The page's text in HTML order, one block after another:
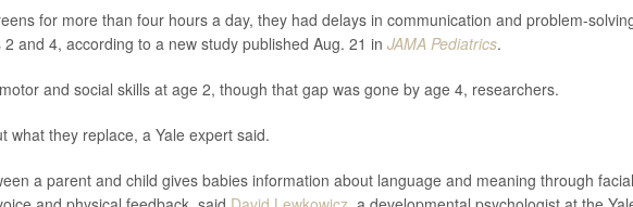
for more than four hours a day, they had delays in communication and problem-
and 4, according to a new study published Aug. 21 in JAMA Pediatrics.
and social skills at age 2, though that gap was gone by age 4, researchers.
what they replace, a Yale expert said.
a parent and child gives babies information about language and meaning through facial